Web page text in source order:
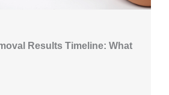
Results Timeline: What